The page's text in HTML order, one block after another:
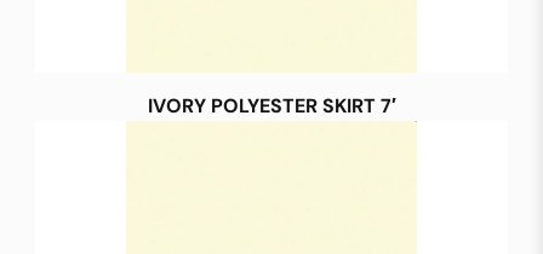
IVORY POLYESTER SKIRT 7′